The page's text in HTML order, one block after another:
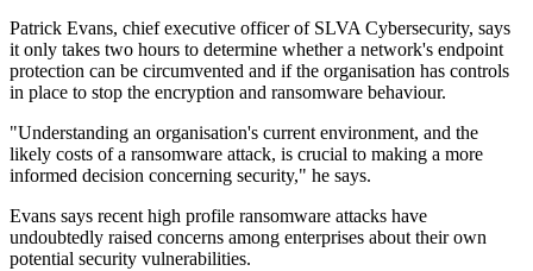
Patrick Evans, chief executive officer of SLVA Cybersecurity, says
it only takes two hours to determine whether a network's endpoint
protection can be circumvented and if the organisation has controls
in place to stop the encryption and ransomware behaviour.
"Understanding an organisation's current environment, and the
likely costs of a ransomware attack, is crucial to making a more
informed decision concerning security," he says.
Evans says recent high profile ransomware attacks have
undoubtedly raised concerns among enterprises about their own
potential security vulnerabilities.